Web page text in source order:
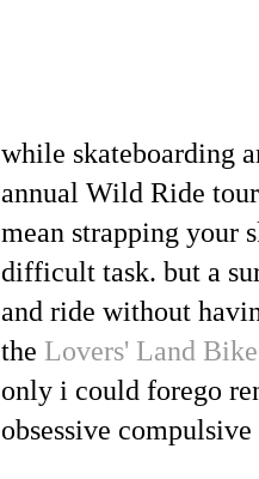
while skateboarding
annual Wild Ride
mean strapping your
difficult task. but a
and ride without
the Lovers' Land
only i could forego
obsessive